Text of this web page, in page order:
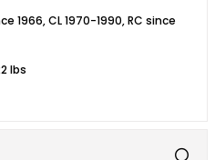
1966, CL 1970-1990, RC since
lbs